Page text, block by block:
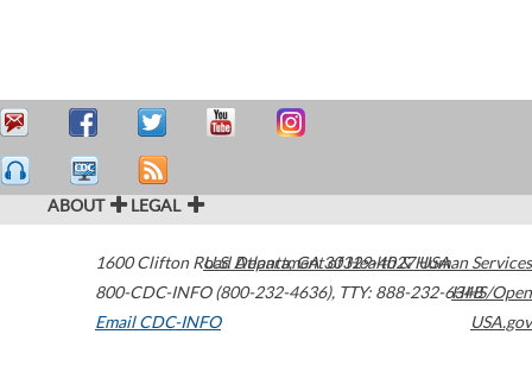
ABOUT LEGAL
1600 Clifton Road Atlanta,GA30329-4027USA
800-CDC-INFO (800-232-4636), TTY: 888-232-6348
Email CDC-INFO
U.S. Department of Health & Human Services
HHS/Open
USA.gov